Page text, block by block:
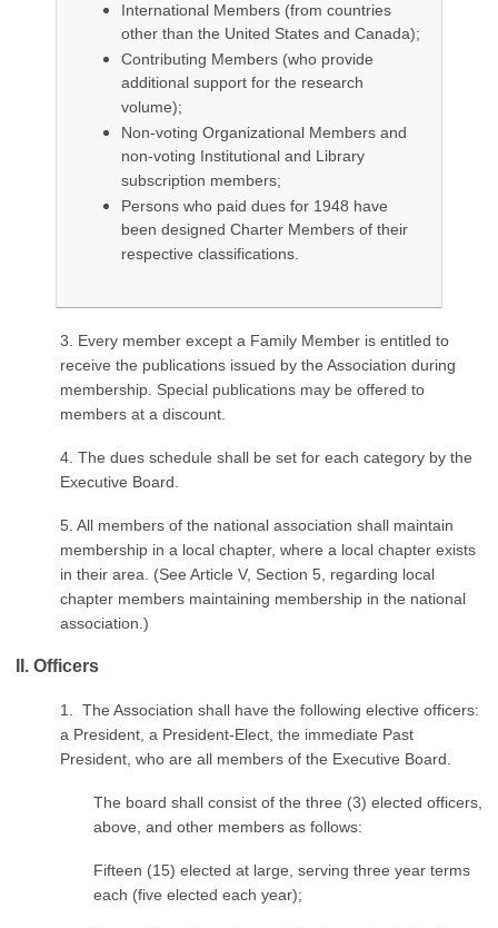
International Members (from countries
other than the United States and Canada);
Contributing Members (who provide
additional support for the research
volume);
Non-voting Organizational Members and
non-voting Institutional and Library
subscription members;
Persons who paid dues for 1948 have
been designed Charter Members of their
respective classifications.
3. Every member except a Family Member is entitled to
receive the publications issued by the Association during
membership. Special publications may be offered to
members at a discount.
4. The dues schedule shall be set for each category by the
Executive Board.
5. All members of the national association shall maintain
membership in a local chapter, where a local chapter exists
in their area. (See Article V, Section 5, regarding local
chapter members maintaining membership in the national
association.)
II. Officers
1. The Association shall have the following elective officers:
a President, a President-Elect, the immediate Past
President, who are all members of the Executive Board.
The board shall consist of the three (3) elected officers,
above, and other members as follows:
Fifteen (15) elected at large, serving three year terms
each (five elected each year);